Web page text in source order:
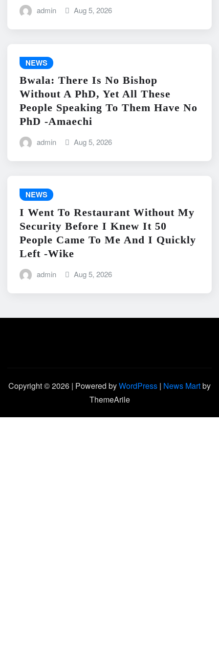
admin Aug 5, 2026
NEWS
Bwala: There Is No Bishop
Without A PhD, Yet All These
People Speaking To Them Have No
PhD -Amaechi
admin Aug 5, 2026
NEWS
I Went To Restaurant Without My
Security Before I Knew It 50
People Came To Me And I Quickly
Left -Wike
admin Aug 5, 2026
Copyright © 2026 | Powered byWordPress | News Martby
ThemeArile